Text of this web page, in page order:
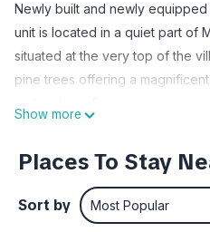
Newly built and newly
unit is located in a quiet part of
situated at the very top of the
pine trees offering a
balcony, air conditioning and
guests have at their disposal a
barbecue and a parking place
House information: Bathrooms:
Show more
Places To Stay
Sort by Most Popular